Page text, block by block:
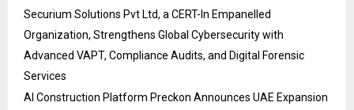
Securium Solutions Pvt Ltd, a CERT-In Empanelled
Organization, Strengthens Global Cybersecurity with
Advanced VAPT, Compliance Audits, and Digital Forensic
Services
AI Construction Platform Preckon Announces UAE Expansion